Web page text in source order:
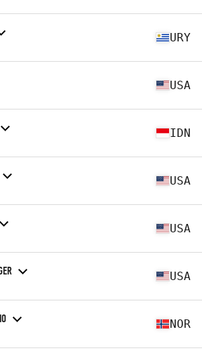
URY
USA
IDN
USA
USA
USA
NOR